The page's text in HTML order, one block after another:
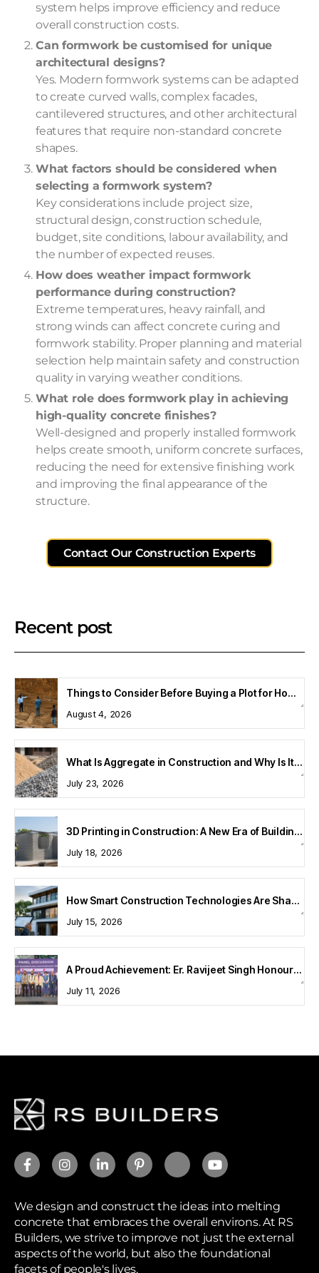
system helps improve efficiency and reduce
overall construction costs.
Can formwork be customised for unique
architectural designs?
Yes. Modern formwork systems can be adapted
to create curved walls, complex facades,
cantilevered structures, and other architectural
features that require non-standard concrete
shapes.
What factors should be considered when
selecting a formwork system?
Key considerations include project size,
structural design, construction schedule,
budget, site conditions, labour availability, and
the number of expected reuses.
How does weather impact formwork
performance during construction?
Extreme temperatures, heavy rainfall, and
strong winds can affect concrete curing and
formwork stability. Proper planning and material
selection help maintain safety and construction
quality in varying weather conditions.
What role does formwork play in achieving
high-quality concrete finishes?
Well-designed and properly installed formwork
helps create smooth, uniform concrete surfaces,
reducing the need for extensive finishing work
and improving the final appearance of the
structure.
Contact Our Construction Experts
Recent post
Things to Consider Before Buying a Plot for Home Construction
August 4, 2026
What Is Aggregate in Construction and Why Is It Important?
July 23, 2026
3D Printing in Construction: A New Era of Building Technology
July 18, 2026
How Smart Construction Technologies Are Shaping Modern Homes
July 15, 2026
A Proud Achievement: Er. Ravijeet Singh Honoured at Bharat Buildcon 2026
July 11, 2026
We design and construct the ideas into melting
concrete that embraces the overall environs. At RS
Builders, we strive to improve not just the external
aspects of the world, but also the foundational
facets of people's lives.